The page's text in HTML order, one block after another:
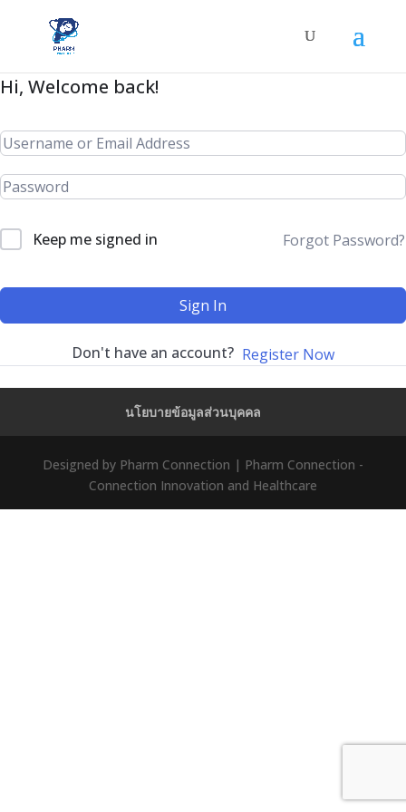
Hi, Welcome back!
Keep me signed in Forgot Password?
Sign In
Don't have an account? Register Now
นโยบายข้อมูลส่วนบุคคล
Designed by Pharm Connection | Pharm Connection -
Connection Innovation and Healthcare